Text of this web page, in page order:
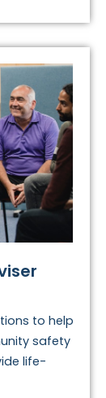
to help
safety
life-